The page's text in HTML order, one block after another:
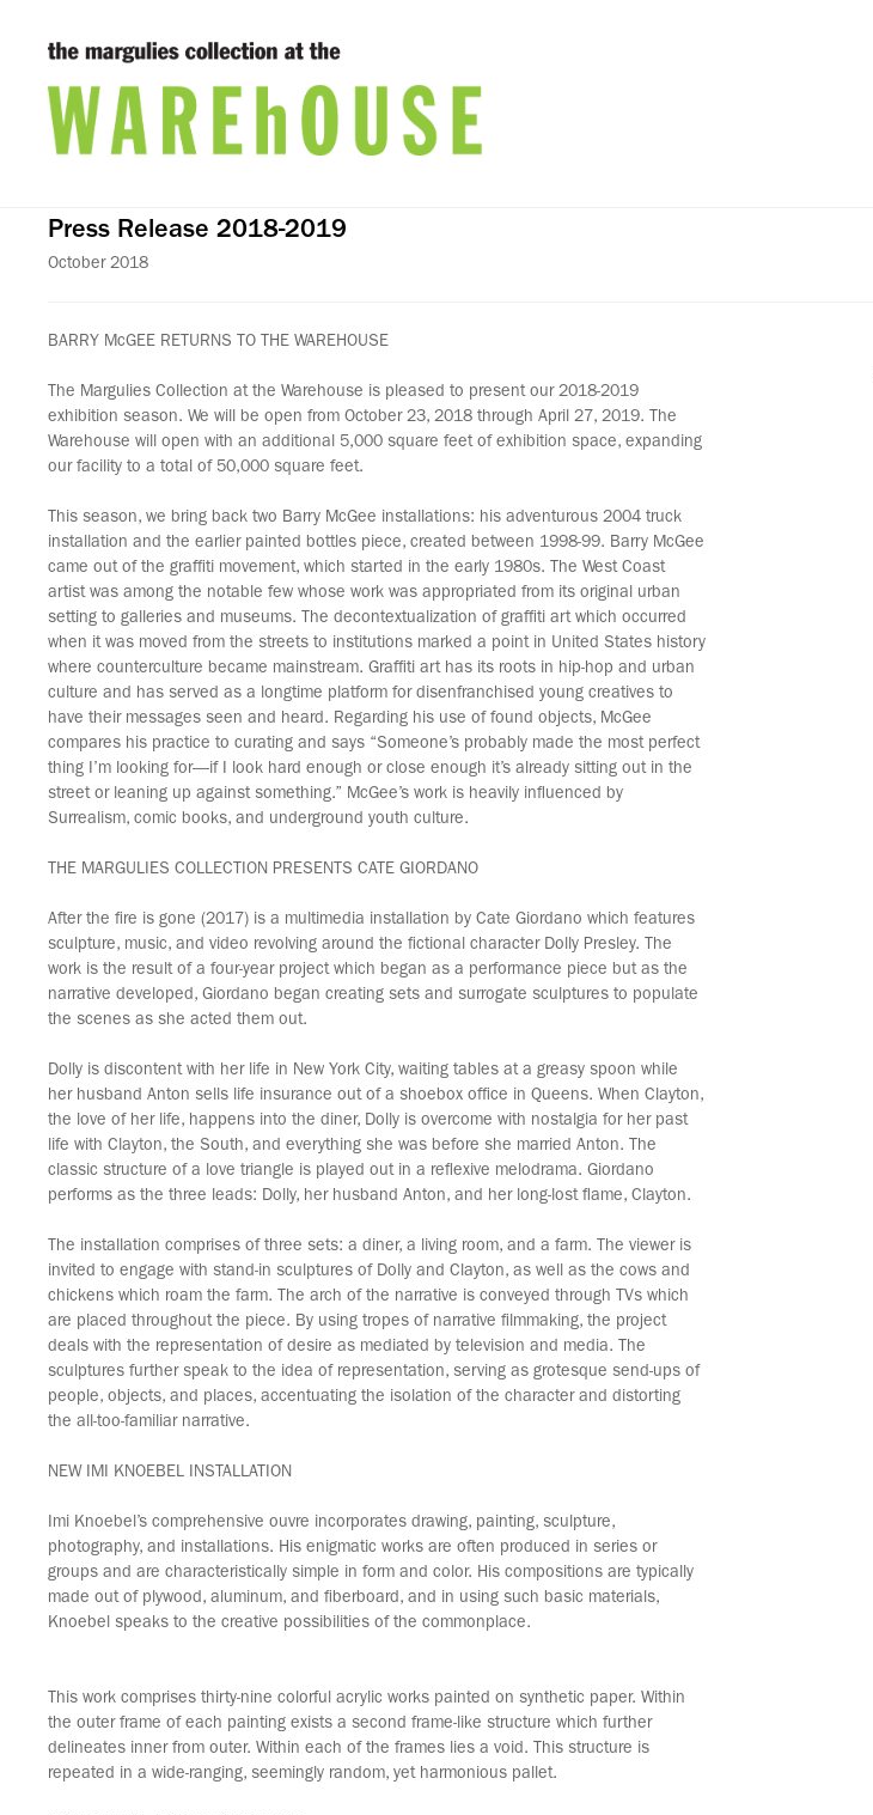
Press Release 2018-2019
October 2018
BARRY McGEE RETURNS TO THE WAREHOUSE
The Margulies Collection at the Warehouse is pleased to present our 2018-2019
exhibition season. We will be open from October 23, 2018 through April 27, 2019. The
Warehouse will open with an additional 5,000 square feet of exhibition space, expanding
our facility to a total of 50,000 square feet.
This season, we bring back two Barry McGee installations: his adventurous 2004 truck
installation and the earlier painted bottles piece, created between 1998-99. Barry McGee
came out of the graffiti movement, which started in the early 1980s. The West Coast
artist was among the notable few whose work was appropriated from its original urban
setting to galleries and museums. The decontextualization of graffiti art which occurred
when it was moved from the streets to institutions marked a point in United States history
where counterculture became mainstream. Graffiti art has its roots in hip-hop and urban
culture and has served as a longtime platform for disenfranchised young creatives to
have their messages seen and heard. Regarding his use of found objects, McGee
compares his practice to curating and says “Someone’s probably made the most perfect
thing I’m looking for—if I look hard enough or close enough it’s already sitting out in the
street or leaning up against something.” McGee’s work is heavily influenced by
Surrealism, comic books, and underground youth culture.
THE MARGULIES COLLECTION PRESENTS CATE GIORDANO
After the fire is gone (2017) is a multimedia installation by Cate Giordano which features
sculpture, music, and video revolving around the fictional character Dolly Presley. The
work is the result of a four-year project which began as a performance piece but as the
narrative developed, Giordano began creating sets and surrogate sculptures to populate
the scenes as she acted them out.
Dolly is discontent with her life in New York City, waiting tables at a greasy spoon while
her husband Anton sells life insurance out of a shoebox office in Queens. When Clayton,
the love of her life, happens into the diner, Dolly is overcome with nostalgia for her past
life with Clayton, the South, and everything she was before she married Anton. The
classic structure of a love triangle is played out in a reflexive melodrama. Giordano
performs as the three leads: Dolly, her husband Anton, and her long-lost flame, Clayton.
The installation comprises of three sets: a diner, a living room, and a farm. The viewer is
invited to engage with stand-in sculptures of Dolly and Clayton, as well as the cows and
chickens which roam the farm. The arch of the narrative is conveyed through TVs which
are placed throughout the piece. By using tropes of narrative filmmaking, the project
deals with the representation of desire as mediated by television and media. The
sculptures further speak to the idea of representation, serving as grotesque send-ups of
people, objects, and places, accentuating the isolation of the character and distorting
the all-too-familiar narrative.
NEW IMI KNOEBEL INSTALLATION
Imi Knoebel’s comprehensive ouvre incorporates drawing, painting, sculpture,
photography, and installations. His enigmatic works are often produced in series or
groups and are characteristically simple in form and color. His compositions are typically
made out of plywood, aluminum, and fiberboard, and in using such basic materials,
Knoebel speaks to the creative possibilities of the commonplace.
This work comprises thirty-nine colorful acrylic works painted on synthetic paper. Within
the outer frame of each painting exists a second frame-like structure which further
delineates inner from outer. Within each of the frames lies a void. This structure is
repeated in a wide-ranging, seemingly random, yet harmonious pallet.